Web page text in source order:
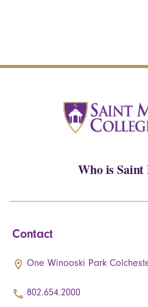
Who is
Contact
One Winooski Park
802.654.2000